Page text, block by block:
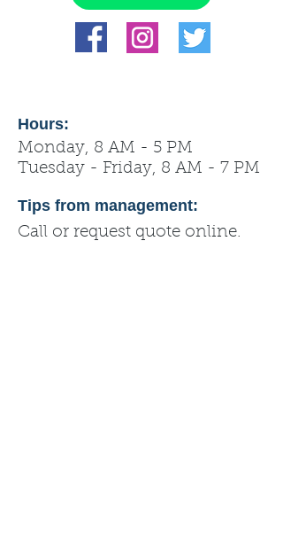
Hours:
Monday, 8 AM - 5 PM
Tuesday - Friday, 8 AM - 7 PM
Tips from management:
Call or request quote online.